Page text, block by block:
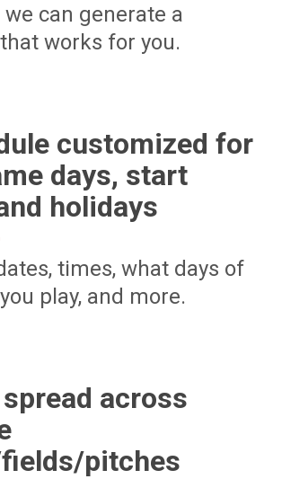
we can generate a
works for you.
customized for
days, start
holidays
times, what days of
play, and more.
across
pitches